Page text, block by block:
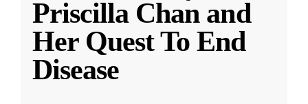
Priscilla Chan and
Her Quest To End
Disease